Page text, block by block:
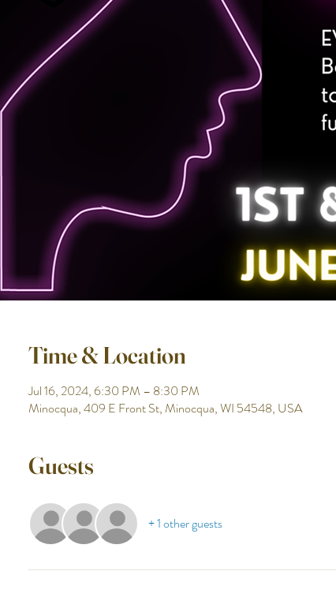
Time & Location
Jul 16, 2024, 6:30 PM – 8:30 PM
Minocqua, 409 E Front St, Minocqua, WI 54548, USA
Guests
+ 1 other guests